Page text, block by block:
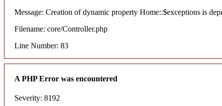
Message: Creation of dynamic property Home::$exceptions is
Filename: core/Controller.php
Line Number: 83
A PHP Error was encountered
Severity: 8192